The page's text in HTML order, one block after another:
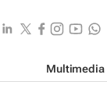
Multimedia